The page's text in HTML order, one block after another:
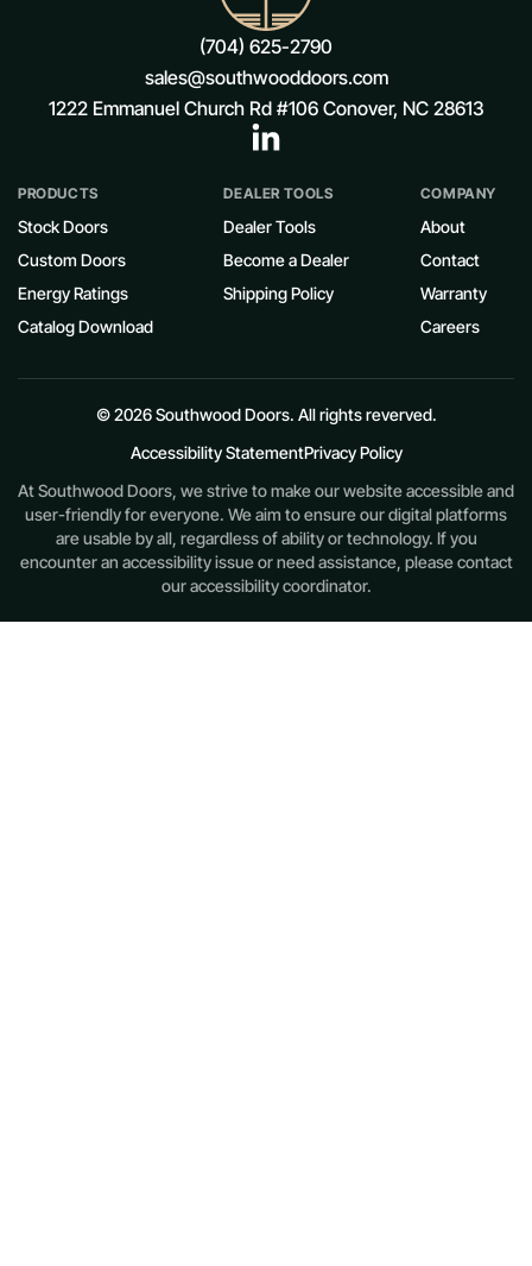
(704) 625-2790
sales@southwooddoors.com
1222 Emmanuel Church Rd #106 Conover, NC 28613
PRODUCTS
Stock Doors
Custom Doors
Energy Ratings
Catalog Download
DEALER TOOLS
Dealer Tools
Become a Dealer
Shipping Policy
COMPANY
About
Contact
Warranty
Careers
© 2026 Southwood Doors. All rights reverved.
Accessibility StatementPrivacy Policy
At Southwood Doors, we strive to make our website accessible and
user-friendly for everyone. We aim to ensure our digital platforms
are usable by all, regardless of ability or technology. If you
encounter an accessibility issue or need assistance, please contact
our accessibility coordinator.